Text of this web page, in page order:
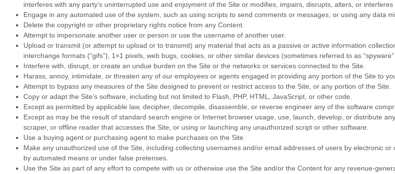
interferes with any party’s uninterrupted use and enjoyment of the Site or modifies, impairs, disrupts, alters, or
Engage in any automated use of the system, such as using scripts to send comments or messages, or using any data
Delete the copyright or other proprietary rights notice from any Content.
Attempt to impersonate another user or person or use the username of another user.
Upload or transmit (or attempt to upload or to transmit) any material that acts as a passive or active information
interchange formats (“gifs”), 1×1 pixels, web bugs, cookies, or other similar devices (sometimes referred to as “spyware”
Interfere with, disrupt, or create an undue burden on the Site or the networks or services connected to the Site.
Harass, annoy, intimidate, or threaten any of our employees or agents engaged in providing any portion of the Site to
Attempt to bypass any measures of the Site designed to prevent or restrict access to the Site, or any portion of the Site.
Copy or adapt the Site’s software, including but not limited to Flash, PHP, HTML, JavaScript, or other code.
Except as permitted by applicable law, decipher, decompile, disassemble, or reverse engineer any of the software
Except as may be the result of standard search engine or Internet browser usage, use, launch, develop, or distribute
scraper, or offline reader that accesses the Site, or using or launching any unauthorized script or other software.
Use a buying agent or purchasing agent to make purchases on the Site.
Make any unauthorized use of the Site, including collecting usernames and/or email addresses of users by electronic
by automated means or under false pretenses.
Use the Site as part of any effort to compete with us or otherwise use the Site and/or the Content for any revenue-